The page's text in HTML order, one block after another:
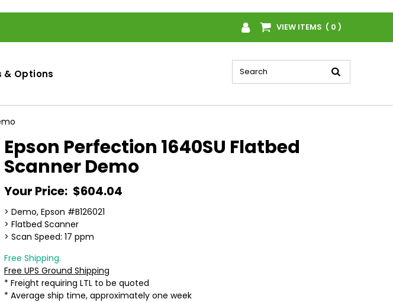
VIEW ITEMS ( 0 )
& Options
Epson Perfection 1640SU Flatbed
Scanner Demo
Your Price: $604.04
> Demo, Epson #B126021
> Flatbed Scanner
> Scan Speed: 17 ppm
Free Shipping.
Free UPS Ground Shipping
* Freight requiring LTL to be quoted
* Average ship time, approximately one week